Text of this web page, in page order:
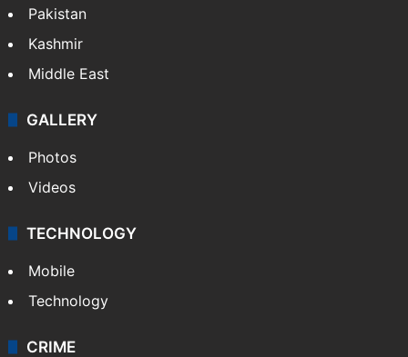
Pakistan
Kashmir
Middle East
GALLERY
Photos
Videos
TECHNOLOGY
Mobile
Technology
CRIME